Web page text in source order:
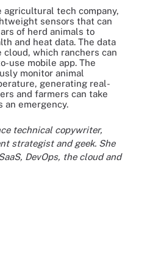
agricultural tech company,
sensors that can
of herd animals to
and heat data. The data
which ranchers can
use mobile app. The
monitor animal
generating real-
and farmers can take
an emergency.
technical copywriter,
strategist and geek. She
DevOps, the cloud and